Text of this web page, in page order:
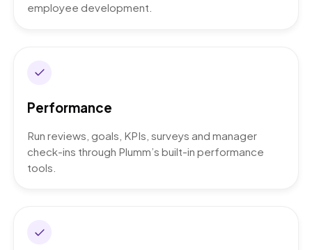
employee development.
Performance
Run reviews, goals, KPIs, surveys and manager
check-ins through Plumm’s built-in performance
tools.